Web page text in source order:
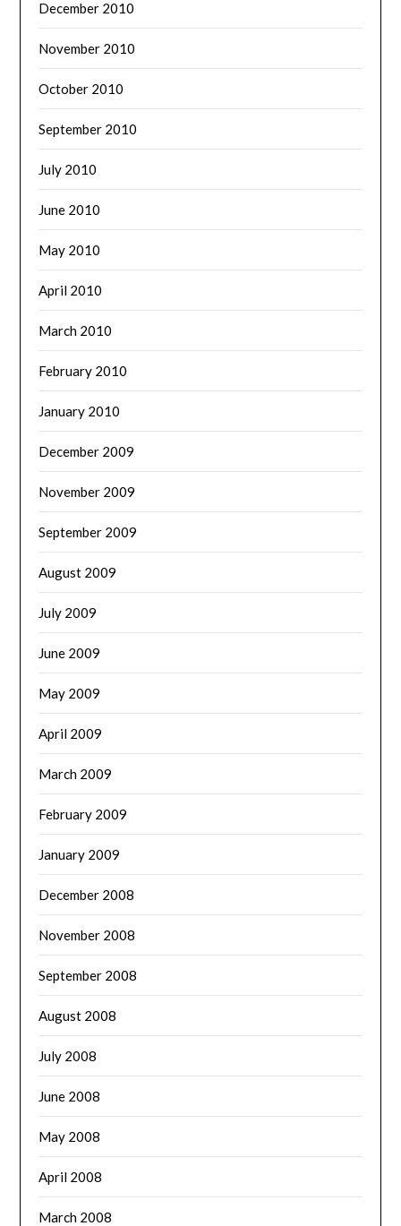
December 2010
November 2010
October 2010
September 2010
July 2010
June 2010
May 2010
April 2010
March 2010
February 2010
January 2010
December 2009
November 2009
September 2009
August 2009
July 2009
June 2009
May 2009
April 2009
March 2009
February 2009
January 2009
December 2008
November 2008
September 2008
August 2008
July 2008
June 2008
May 2008
April 2008
March 2008